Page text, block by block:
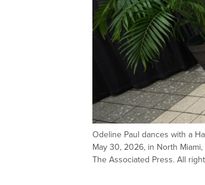
Odeline Paul dances with a
May 30, 2026, in North
The Associated Press. All